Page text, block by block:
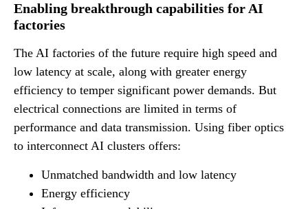
Enabling breakthrough capabilities for AI
factories
The AI factories of the future require high speed and
low latency at scale, along with greater energy
efficiency to temper significant power demands. But
electrical connections are limited in terms of
performance and data transmission. Using fiber optics
to interconnect AI clusters offers:
Unmatched bandwidth and low latency
Energy efficiency